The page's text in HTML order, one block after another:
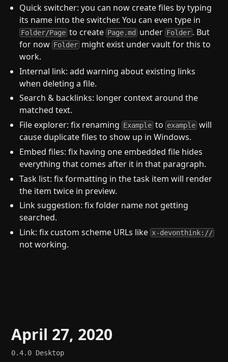
Quick switcher: you can now create files by typing
its name into the switcher. You can even type in
Folder/Page to create Page.md under Folder . But
for now Folder might exist under vault for this to
work.
Internal link: add warning about existing links
when deleting a file.
Search & backlinks: longer context around the
matched text.
File explorer: fix renaming Example to example will
cause duplicate files to show up in Windows.
Embed files: fix having one embedded file hides
everything that comes after it in that paragraph.
Task list: fix formatting in the task item will render
the item twice in preview.
Link suggestion: fix folder name not getting
searched.
Link: fix custom scheme URLs likex-devonthink://
not working.
April 27, 2020
0.4.0 Desktop